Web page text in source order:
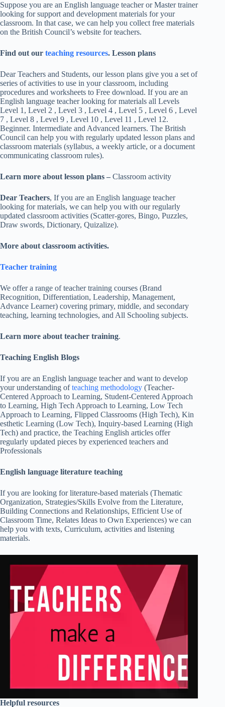
Suppose you are an English language teacher or Master trainer
looking for support and development materials for your
classroom. In that case, we can help you collect free materials
on the British Council’s website for teachers.
Find out our teaching resources. Lesson plans
Dear Teachers and Students, our lesson plans give you a set of
series of activities to use in your classroom, including
procedures and worksheets to Free download. If you are an
English language teacher looking for materials all Levels
Level 1, Level 2 , Level 3 , Level 4 , Level 5 , Level 6 , Level
7 , Level 8 , Level 9 , Level 10 , Level 11 , Level 12.
Beginner. Intermediate and Advanced learners. The British
Council can help you with regularly updated lesson plans and
classroom materials (syllabus, a weekly article, or a document
communicating classroom rules).
Learn more about lesson plans – Classroom activity
Dear Teachers, If you are an English language teacher
looking for materials, we can help you with our regularly
updated classroom activities (Scatter-gores, Bingo, Puzzles,
Draw swords, Dictionary, Quizalize).
More about classroom activities.
Teacher training
We offer a range of teacher training courses (Brand
Recognition, Differentiation, Leadership, Management,
Advance Learner) covering primary, middle, and secondary
teaching, learning technologies, and All Schooling subjects.
Learn more about teacher training.
Teaching English Blogs
If you are an English language teacher and want to develop
your understanding ofteaching methodology (Teacher-
Centered Approach to Learning, Student-Centered Approach
to Learning, High Tech Approach to Learning, Low Tech
Approach to Learning, Flipped Classrooms (High Tech), Kin
esthetic Learning (Low Tech), Inquiry-based Learning (High
Tech) and practice, the Teaching English articles offer
regularly updated pieces by experienced teachers and
Professionals
English language literature teaching
If you are looking for literature-based materials (Thematic
Organization, Strategies/Skills Evolve from the Literature,
Building Connections and Relationships, Efficient Use of
Classroom Time, Relates Ideas to Own Experiences) we can
help you with texts, Curriculum, activities and listening
materials.
Helpful resources